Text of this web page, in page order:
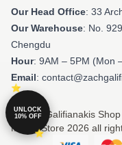
Our Head Office: 33
Our Warehouse: No.
Chengdu
Hour: 9AM – 5PM (Mon
Email:
© Zach Galifianakis
Merch Store 2026 all
UNLOCK
10% OFF